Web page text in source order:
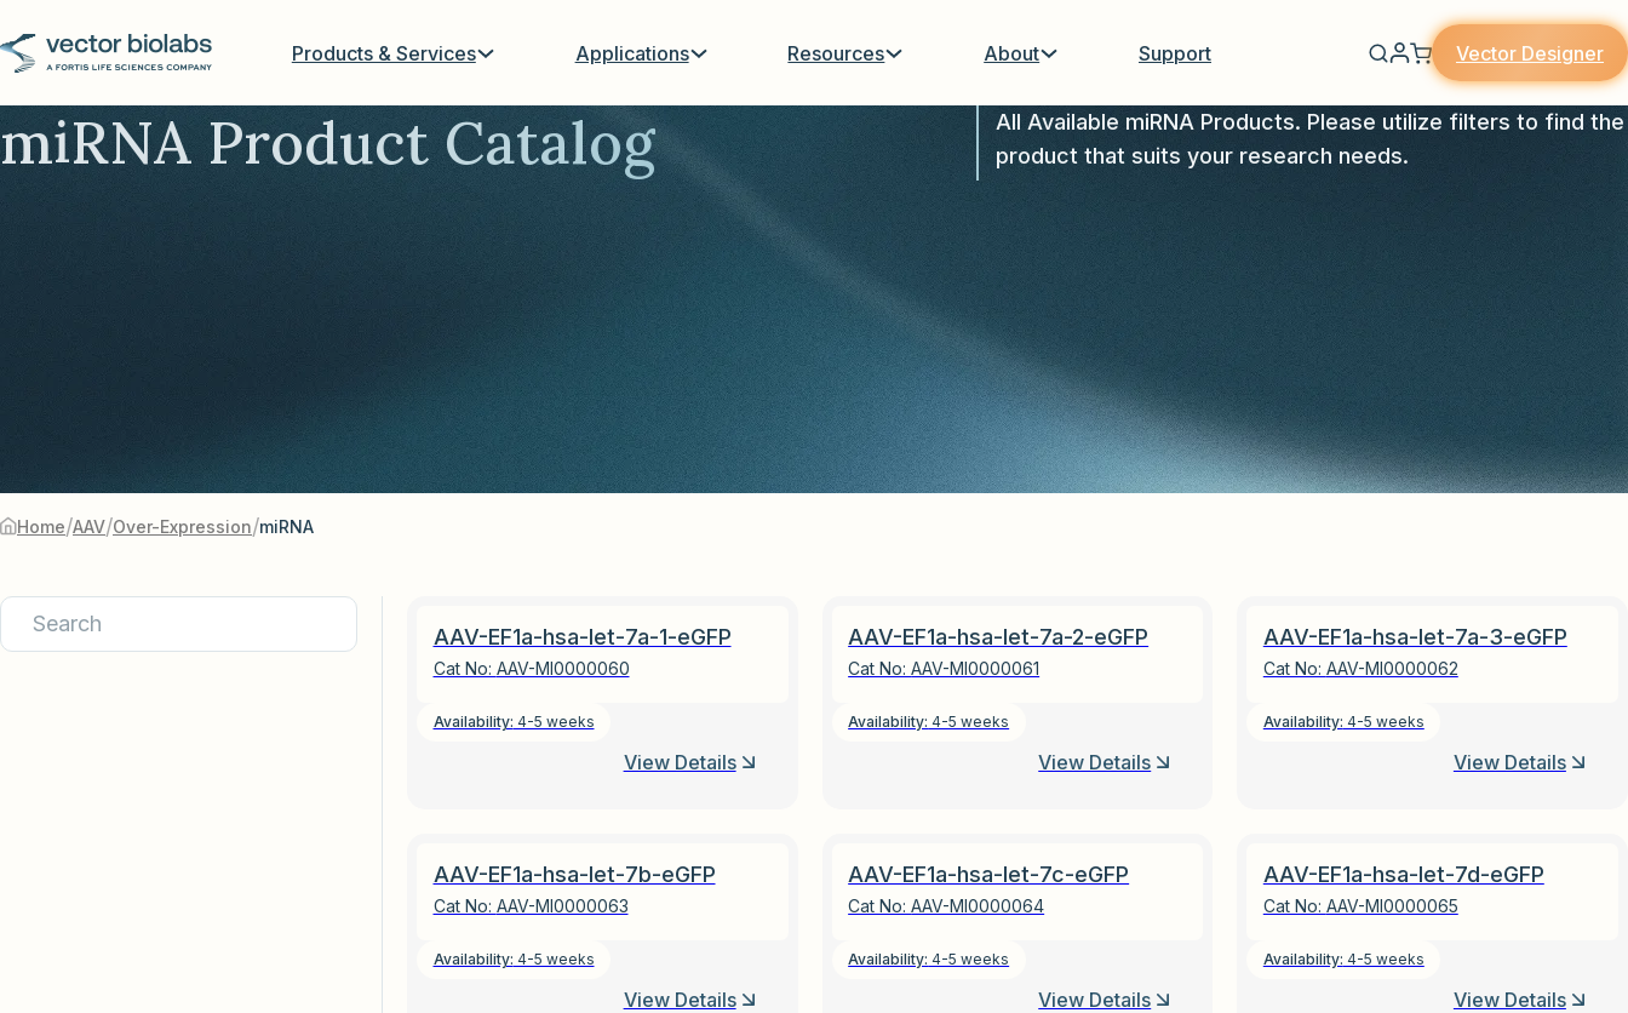
Products & Services Applications Resources About Support Vector Designer
miRNA Product Catalog
All Available miRNA Products. Please utilize filters to find the
product that suits your research needs.
Home/AAV/Over-Expression/miRNA
AAV-EF1a-hsa-let-7a-1-eGFP
Cat No: AAV-MI0000060
Availability: 4-5 weeks
View Details
AAV-EF1a-hsa-let-7a-2-eGFP
Cat No:AAV-MI0000061
Availability: 4-5 weeks
View Details
AAV-EF1a-hsa-let-7a-3-eGFP
Cat No: AAV-MI0000062
Availability: 4-5 weeks
View Details
AAV-EF1a-hsa-let-7b-eGFP
Cat No: AAV-MI0000063
Availability: 4-5 weeks
View Details
AAV-EF1a-hsa-let-7c-eGFP
Cat No:AAV-MI0000064
Availability: 4-5 weeks
View Details
AAV-EF1a-hsa-let-7d-eGFP
Cat No: AAV-MI0000065
Availability: 4-5 weeks
View Details